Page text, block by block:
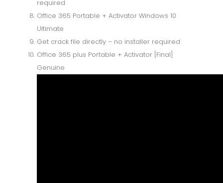
required
Office 365 Portable + Activator Windows 10
Ultimate
Get crack file directly – no installer required
Office 365 plus Portable + Activator [Final]
Genuine